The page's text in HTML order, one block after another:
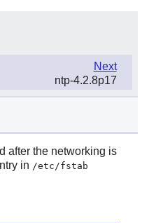
Next
ntp-4.2.8p17
after the networking is
in /etc/fstab